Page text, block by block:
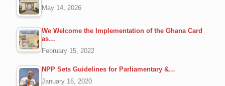
May 14, 2026
We Welcome the Implementation of the Ghana Card
as…
February 15, 2022
NPP Sets Guidelines for Parliamentary &…
January 16, 2020